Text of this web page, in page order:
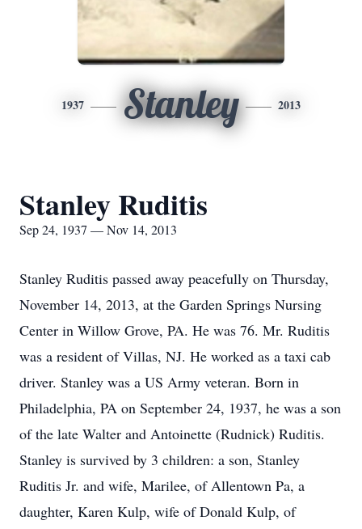
1937 Stanley 2013
Stanley Ruditis
Sep 24, 1937 — Nov 14, 2013
Stanley Ruditis passed away peacefully on Thursday,
November 14, 2013, at the Garden Springs Nursing
Center in Willow Grove, PA. He was 76. Mr. Ruditis
was a resident of Villas, NJ. He worked as a taxi cab
driver. Stanley was a US Army veteran. Born in
Philadelphia, PA on September 24, 1937, he was a son
of the late Walter and Antoinette (Rudnick) Ruditis.
Stanley is survived by 3 children: a son, Stanley
Ruditis Jr. and wife, Marilee, of Allentown Pa, a
daughter, Karen Kulp, wife of Donald Kulp, of